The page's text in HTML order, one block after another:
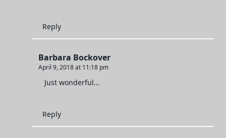
Reply
Barbara Bockover
April 9, 2018 at 11:18 pm
Just wonderful…
Reply